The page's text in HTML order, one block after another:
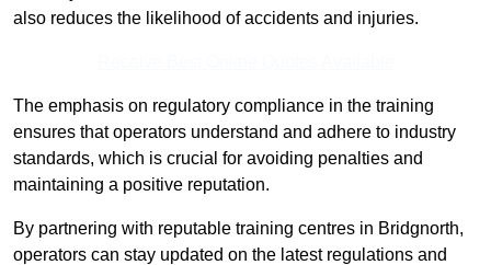
also reduces the likelihood of accidents and injuries.
The emphasis on regulatory compliance in the training
ensures that operators understand and adhere to industry
standards, which is crucial for avoiding penalties and
maintaining a positive reputation.
By partnering with reputable training centres in Bridgnorth,
operators can stay updated on the latest regulations and